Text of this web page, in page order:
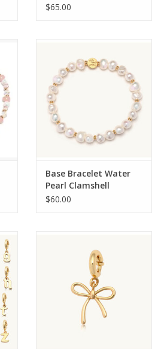
$65.00
Base Bracelet Water
Pearl Clamshell
$60.00